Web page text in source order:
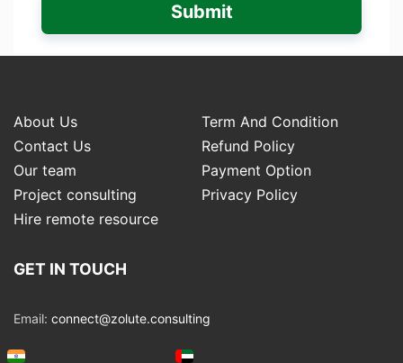
Submit
About Us
Term And Condition
Contact Us
Refund Policy
Our team
Payment Option
Project consulting
Privacy Policy
Hire remote resource
GET IN TOUCH
Email: connect@zolute.consulting